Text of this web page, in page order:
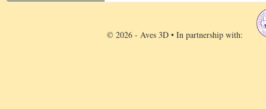
© 2026 - Aves 3D • In partnership with: